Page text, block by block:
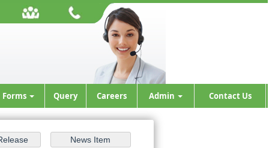
Forms Query Careers Admin Contact Us